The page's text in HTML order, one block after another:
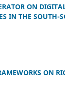
ON
IN THE SOUTH-
ON